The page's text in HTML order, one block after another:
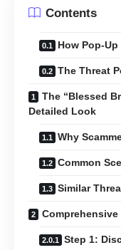
Contents
How Pop-
The Threat
The “Blessed
Detailed Look
Why
Common
Similar
Step 1: